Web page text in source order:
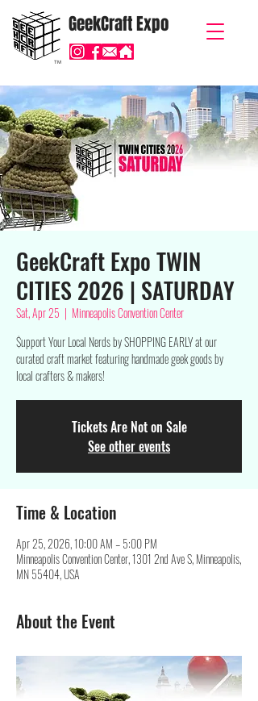
GeekCraft Expo
TM
GeekCraft Expo TWIN
CITIES 2026 | SATURDAY
Sat, Apr 25
  |
Minneapolis Convention Center
$upport Your Local Nerds by SHOPPING EARLY at our
curated craft market featuring handmade geek goods by
local crafters & makers!
Tickets Are Not on Sale
See other events
Time & Location
Apr 25, 2026, 10:00 AM – 5:00 PM
Minneapolis Convention Center, 1301 2nd Ave S, Minneapolis,
MN 55404, USA
About the Event